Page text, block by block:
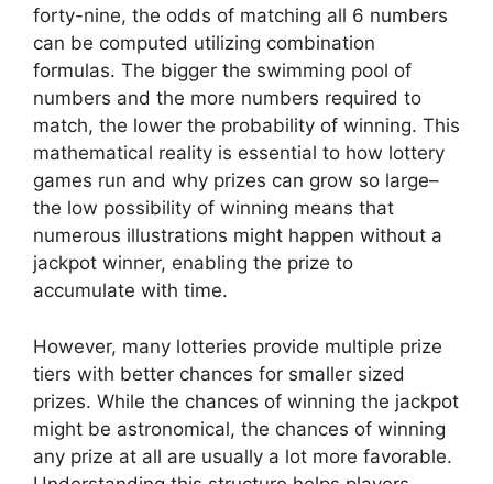
forty-nine, the odds of matching all 6 numbers
can be computed utilizing combination
formulas. The bigger the swimming pool of
numbers and the more numbers required to
match, the lower the probability of winning. This
mathematical reality is essential to how lottery
games run and why prizes can grow so large–
the low possibility of winning means that
numerous illustrations might happen without a
jackpot winner, enabling the prize to
accumulate with time.
However, many lotteries provide multiple prize
tiers with better chances for smaller sized
prizes. While the chances of winning the jackpot
might be astronomical, the chances of winning
any prize at all are usually a lot more favorable.